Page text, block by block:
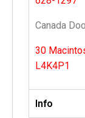
Canada
30
L4K4P1
Info